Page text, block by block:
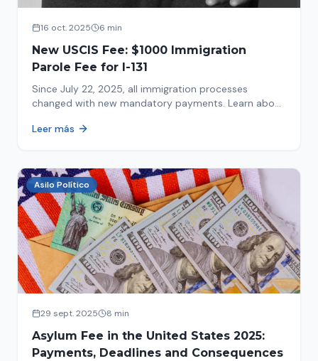
16 oct. 2025 6 min
New USCIS Fee: $1000 Immigration
Parole Fee for I-131
Since July 22, 2025, all immigration processes
changed with new mandatory payments. Learn about
Leer más
Asilo Político
29 sept. 2025 8 min
Asylum Fee in the United States 2025:
Payments, Deadlines and Consequences